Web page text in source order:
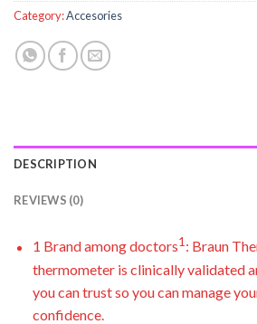
Category:Accesories
DESCRIPTION
REVIEWS (0)
1 Brand among doctors1: Braun
thermometer is clinically validated
you can trust so you can manage
confidence.